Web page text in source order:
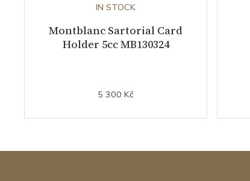
IN STOCK
Montblanc Sartorial Card
Holder 5cc MB130324
5 300 Kč